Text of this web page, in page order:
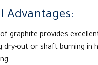
Advantages:
graphite provides
dry-out or shaft burning in